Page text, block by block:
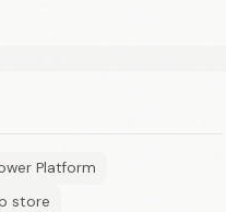
Platform
store